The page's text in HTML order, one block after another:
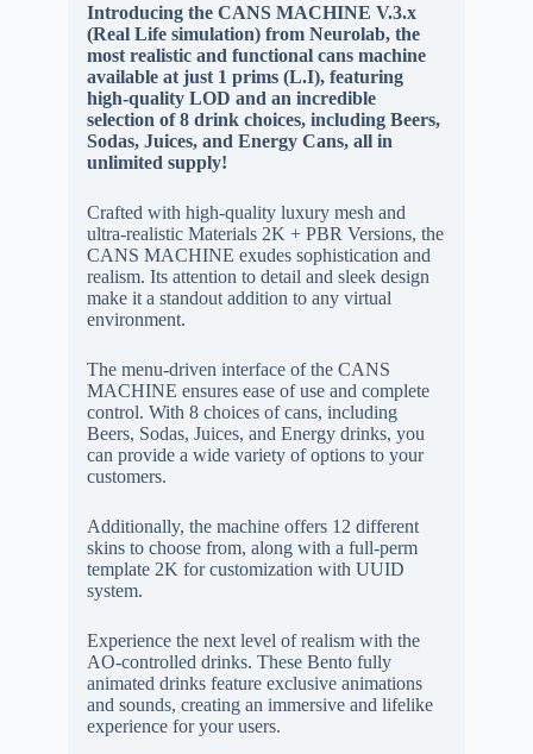
Introducing the CANS MACHINE V.3.x
(Real Life simulation) from Neurolab, the
most realistic and functional cans machine
available at just 1 prims (L.I), featuring
high-quality LOD and an incredible
selection of 8 drink choices, including Beers,
Sodas, Juices, and Energy Cans, all in
unlimited supply!
Crafted with high-quality luxury mesh and
ultra-realistic Materials 2K + PBR Versions, the
CANS MACHINE exudes sophistication and
realism. Its attention to detail and sleek design
make it a standout addition to any virtual
environment.
The menu-driven interface of the CANS
MACHINE ensures ease of use and complete
control. With 8 choices of cans, including
Beers, Sodas, Juices, and Energy drinks, you
can provide a wide variety of options to your
customers.
Additionally, the machine offers 12 different
skins to choose from, along with a full-perm
template 2K for customization with UUID
system.
Experience the next level of realism with the
AO-controlled drinks. These Bento fully
animated drinks feature exclusive animations
and sounds, creating an immersive and lifelike
experience for your users.